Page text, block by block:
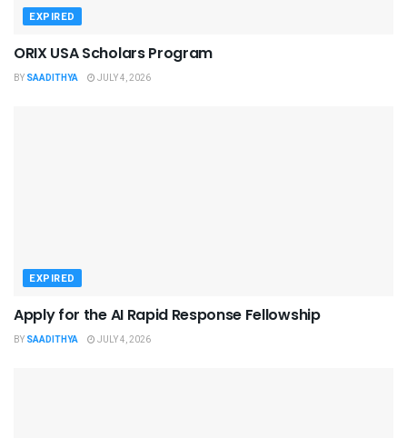
EXPIRED
ORIX USA Scholars Program
BY SAADITHYA JULY 4, 2026
EXPIRED
Apply for the AI Rapid Response Fellowship
BY SAADITHYA JULY 4, 2026